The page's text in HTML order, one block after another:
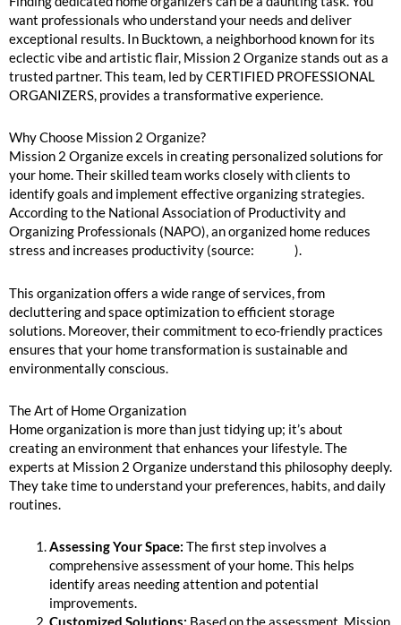
want professionals who understand your needs and deliver
exceptional results. In Bucktown, a neighborhood known for its
eclectic vibe and artistic flair, Mission 2 Organize stands out as a
trusted partner. This team, led by CERTIFIED PROFESSIONAL
ORGANIZERS, provides a transformative experience.
Why Choose Mission 2 Organize?
Mission 2 Organize excels in creating personalized solutions for
your home. Their skilled team works closely with clients to
identify goals and implement effective organizing strategies.
According to the National Association of Productivity and
Organizing Professionals (NAPO), an organized home reduces
stress and increases productivity (source:
).
This organization offers a wide range of services, from
decluttering and space optimization to efficient storage
solutions. Moreover, their commitment to eco-friendly practices
ensures that your home transformation is sustainable and
environmentally conscious.
The Art of Home Organization
Home organization is more than just tidying up; it’s about
creating an environment that enhances your lifestyle. The
experts at Mission 2 Organize understand this philosophy deeply.
They take time to understand your preferences, habits, and daily
routines.
Assessing Your Space: The first step involves a
comprehensive assessment of your home. This helps
identify areas needing attention and potential
improvements.
Customized Solutions: Based on the assessment, Mission